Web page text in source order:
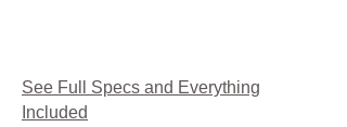
See Full Specs and Everything
Included